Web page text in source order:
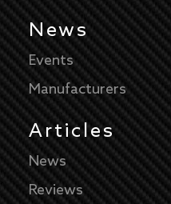
News
Events
Manufacturers
Articles
News
Reviews